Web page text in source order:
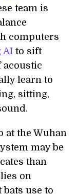
team is
computers
AI to sift
learn to
sitting,
at the Wuhan
may be
than
on
use to